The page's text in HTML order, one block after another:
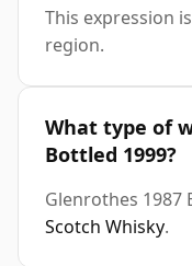
This expression
region.
What type of
Bottled 1999?
Glenrothes 1987
Scotch Whisky.